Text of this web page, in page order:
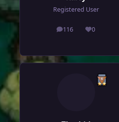
Registered User
116
posts 0
Reputation